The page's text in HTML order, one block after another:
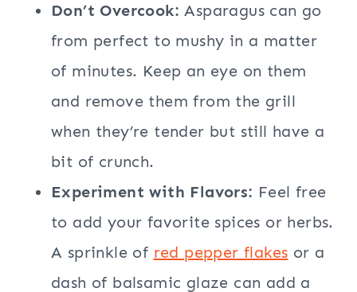
Don’t Overcook: Asparagus can go
from perfect to mushy in a matter
of minutes. Keep an eye on them
and remove them from the grill
when they’re tender but still have a
bit of crunch.
Experiment with Flavors: Feel free
to add your favorite spices or herbs.
A sprinkle of red pepper flakes or a
dash of balsamic glaze can add a